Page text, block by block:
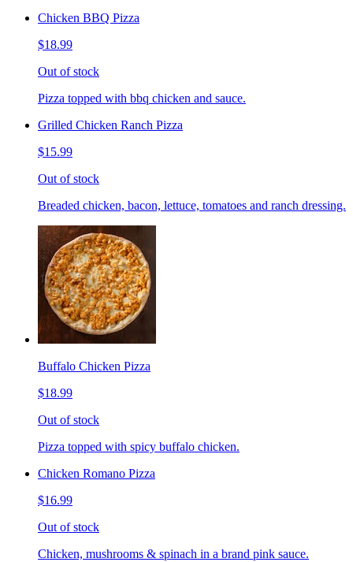
Chicken BBQ Pizza
$18.99
Out of stock
Pizza topped with bbq chicken and sauce.
Grilled Chicken Ranch Pizza
$15.99
Out of stock
Breaded chicken, bacon, lettuce, tomatoes and ranch dressing.
Buffalo Chicken Pizza
$18.99
Out of stock
Pizza topped with spicy buffalo chicken.
Chicken Romano Pizza
$16.99
Out of stock
Chicken, mushrooms & spinach in a brand pink sauce.